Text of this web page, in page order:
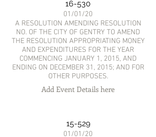
16-530
01/01/20
A RESOLUTION AMENDING RESOLUTION
NO. OF THE CITY OF GENTRY TO AMEND
THE RESOLUTION APPROPRIATING MONEY
AND EXPENDITURES FOR THE YEAR
COMMENCING JANUARY 1, 2015, AND
ENDING ON DECEMBER 31, 2015; AND FOR
OTHER PURPOSES.
Add Event Details here
15-529
01/01/20